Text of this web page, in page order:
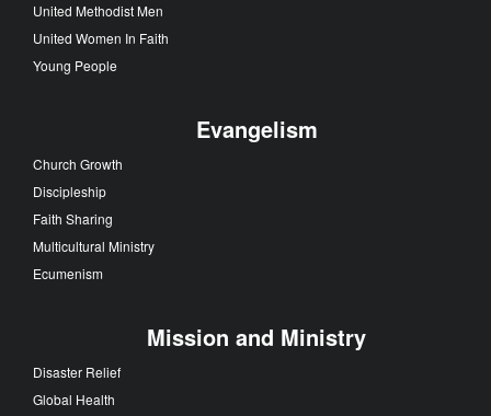
United Methodist Men
United Women In Faith
Young People
Evangelism
Church Growth
Discipleship
Faith Sharing
Multicultural Ministry
Ecumenism
Mission and Ministry
Disaster Relief
Global Health